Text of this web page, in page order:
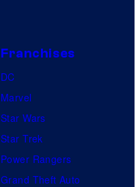
Franchises
DC
Marvel
Star Wars
Star Trek
Power Rangers
Grand Theft Auto